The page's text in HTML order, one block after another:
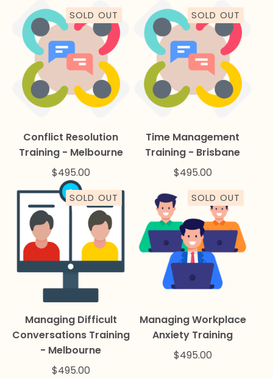
SOLD OUT
Conflict Resolution
Training - Melbourne
$495.00
SOLD OUT
Time Management
Training - Brisbane
$495.00
SOLD OUT
Managing Difficult
Conversations Training
- Melbourne
$495.00
SOLD OUT
Managing Workplace
Anxiety Training
$495.00